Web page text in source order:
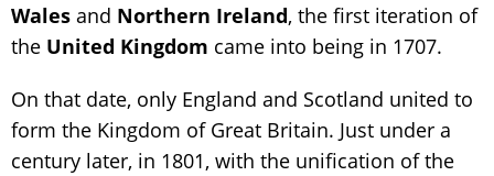
Wales and Northern Ireland, the first iteration of
the United Kingdom came into being in 1707.
On that date, only England and Scotland united to
form the Kingdom of Great Britain. Just under a
century later, in 1801, with the unification of the